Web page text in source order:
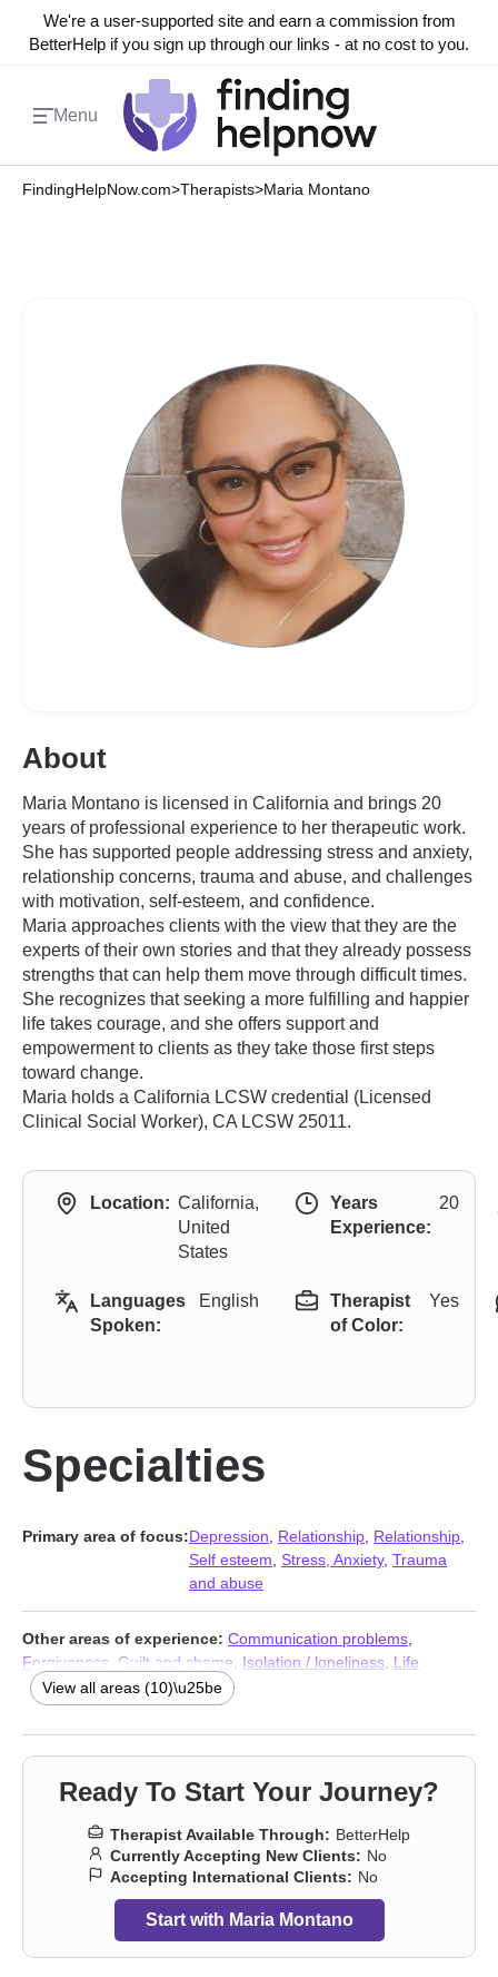
We're a user-supported site and earn a commission from
BetterHelp if you sign up through our links - at no cost to you.
Menu
FindingHelpNow.com>Therapists>Maria Montano
About
Maria Montano is licensed in California and brings 20
years of professional experience to her therapeutic work.
She has supported people addressing stress and anxiety,
relationship concerns, trauma and abuse, and challenges
with motivation, self-esteem, and confidence.
Maria approaches clients with the view that they are the
experts of their own stories and that they already possess
strengths that can help them move through difficult times.
She recognizes that seeking a more fulfilling and happier
life takes courage, and she offers support and
empowerment to clients as they take those first steps
toward change.
Maria holds a California LCSW credential (Licensed
Clinical Social Worker), CA LCSW 25011.
Location: California,
United
States
Years
Experience:
20
Languages
Spoken:
English
Therapist
of Color:
Yes
Specialties
Primary area of focus:Depression Relationship Relationship
Self esteem Stress, Anxiety, Trauma
and abuse
Other areas of experience: Communication problems
Forgiveness
Guilt and shame Isolation / loneliness Life
purpose ,Self-love,Social anxiety and phobia
Addiction Therapists,Trauma and abuse
View all areas (10)\u25be
Ready To Start Your Journey?
Therapist Available Through: BetterHelp
Currently Accepting New Clients: No
Accepting International Clients: No
Start with Maria Montano